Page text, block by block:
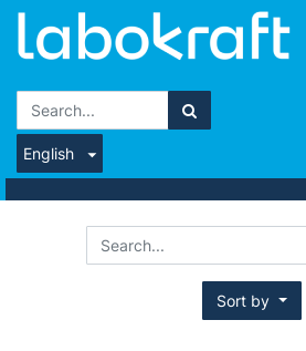
English
Sort by